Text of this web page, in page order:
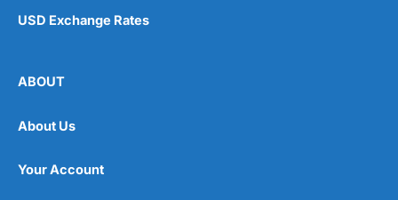
USD Exchange Rates
ABOUT
About Us
Your Account